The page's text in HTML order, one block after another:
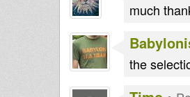
much
the